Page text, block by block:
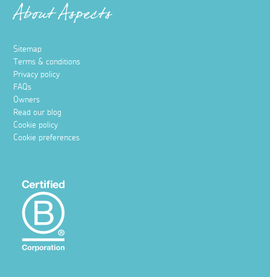
About Aspects
Sitemap
Terms & conditions
Privacy policy
FAQs
Owners
Read our blog
Cookie policy
Cookie preferences